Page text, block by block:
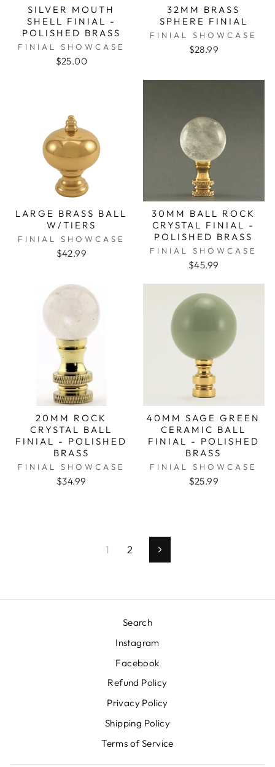
SILVER MOUTH
SHELL FINIAL -
POLISHED BRASS
FINIAL SHOWCASE
$25.00
32MM BRASS
SPHERE FINIAL
FINIAL SHOWCASE
$28.99
LARGE BRASS BALL
W/TIERS
FINIAL SHOWCASE
$42.99
30MM BALL ROCK
CRYSTAL FINIAL -
POLISHED BRASS
FINIAL SHOWCASE
$45.99
20MM ROCK
CRYSTAL BALL
FINIAL - POLISHED
BRASS
FINIAL SHOWCASE
$34.99
40MM SAGE GREEN
CERAMIC BALL
FINIAL - POLISHED
BRASS
FINIAL SHOWCASE
$25.99
1 2 Next
Search
Instagram
Facebook
Refund Policy
Privacy Policy
Shipping Policy
Terms of Service